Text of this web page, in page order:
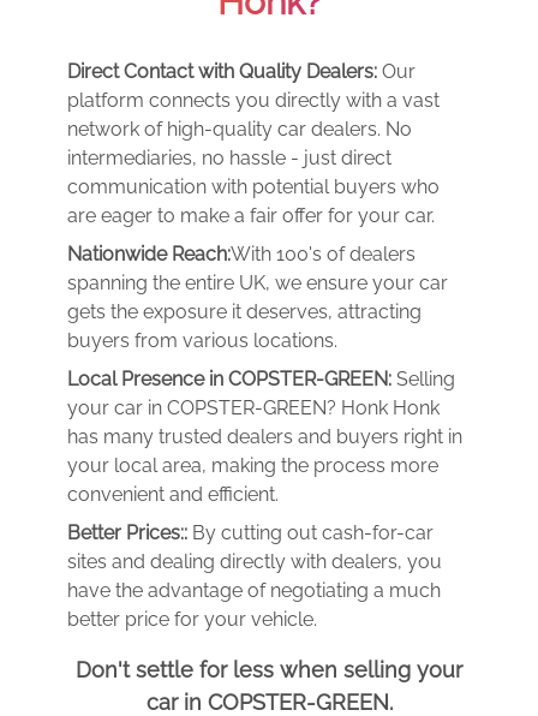
Direct Contact with Quality Dealers: Our
platform connects you directly with a vast
network of high-quality car dealers. No
intermediaries, no hassle - just direct
communication with potential buyers who
are eager to make a fair offer for your car.
Nationwide Reach:With 100's of dealers
spanning the entire UK, we ensure your car
gets the exposure it deserves, attracting
buyers from various locations.
Local Presence in COPSTER-GREEN: Selling
your car in COPSTER-GREEN? Honk Honk
has many trusted dealers and buyers right in
your local area, making the process more
convenient and efficient.
Better Prices:: By cutting out cash-for-car
sites and dealing directly with dealers, you
have the advantage of negotiating a much
better price for your vehicle.
Don't settle for less when selling your
car in COPSTER-GREEN.